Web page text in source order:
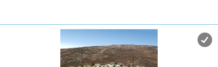
the nicest in eastern Crete. Apart from a visit to the Minoan
gorge
or follow the path along the coast to the
cave of